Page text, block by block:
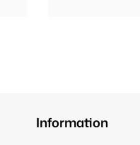
Information